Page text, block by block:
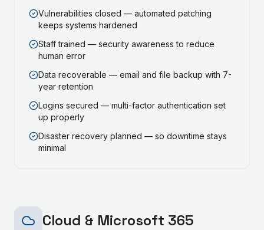
Vulnerabilities closed — automated patching
keeps systems hardened
Staff trained — security awareness to reduce
human error
Data recoverable — email and file backup with 7-
year retention
Logins secured — multi-factor authentication set
up properly
Disaster recovery planned — so downtime stays
minimal
Cloud & Microsoft 365